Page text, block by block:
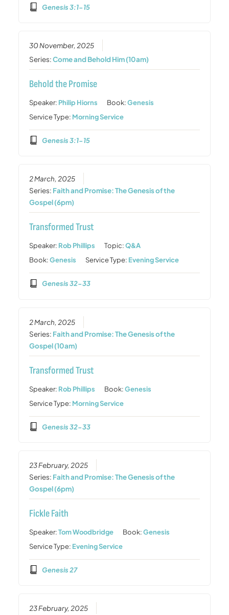
Genesis 3:1-15
30 November, 2025
Series:Come and Behold Him (10am)
Behold the Promise
Speaker: Philip Hiorns Book:Genesis
Service Type: Morning Service
Genesis 3:1-15
2 March, 2025
Series: Faith and Promise: The Genesis of the
Gospel (6pm)
Transformed Trust
Speaker: Rob Phillips Topic:Q&A
Book:Genesis Service Type: Evening Service
Genesis 32-33
2 March, 2025
Series: Faith and Promise: The Genesis of the
Gospel (10am)
Transformed Trust
Speaker: Rob Phillips Book:Genesis
Service Type: Morning Service
Genesis 32-33
23 February, 2025
Series: Faith and Promise: The Genesis of the
Gospel (6pm)
Fickle Faith
Speaker:Tom Woodbridge Book:Genesis
Service Type: Evening Service
Genesis 27
23 February, 2025